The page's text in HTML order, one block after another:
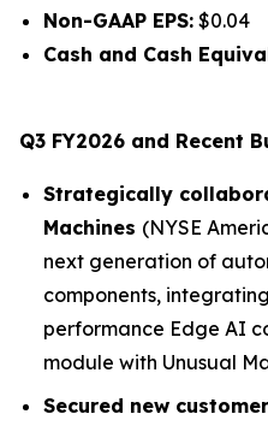
Non-GAAP EPS: $0.04
Cash and Cash
Q3 FY2026 and Recent
Strategically
Machines (NYSE
next generation of
components,
performance Edge AI
module with Unusual
Secured new